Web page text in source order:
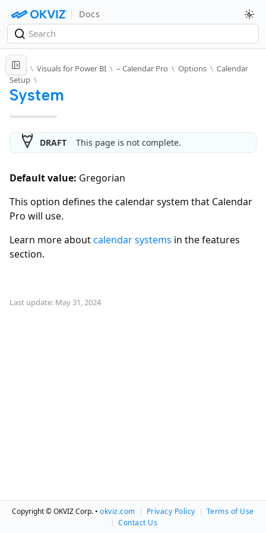
Docs
Docs \ Visuals for Power BI \ – Calendar Pro \ Options \ Calendar
Setup \
System
DRAFT This page is not complete.
Default value: Gregorian
This option defines the calendar system that Calendar
Pro will use.
Learn more aboutcalendar systems in the features
section.
Last update: May 31, 2024
Copyright © OKVIZ Corp. •okviz.com | Privacy Policy | Terms of Use
| Contact Us